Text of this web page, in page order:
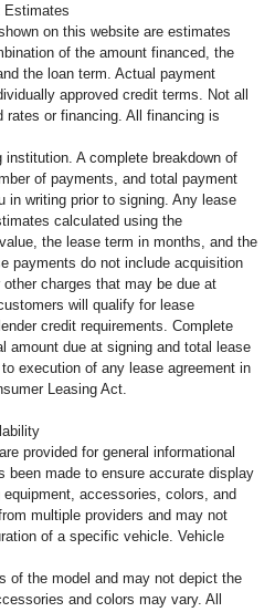
Estimates
on this website are estimates
of the amount financed, the
the loan term. Actual payment
approved credit terms. Not all
rates or financing. All financing is
A complete breakdown of
of payments, and total payment
in writing prior to signing. Any lease
calculated using the
the lease term in months, and the
payments do not include acquisition
charges that may be due at
will qualify for lease
credit requirements. Complete
amount due at signing and total lease
execution of any lease agreement in
Leasing Act.
provided for general informational
been made to ensure accurate display
accessories, colors, and
multiple providers and may not
of a specific vehicle. Vehicle
of the model and may not depict the
and colors may vary. All